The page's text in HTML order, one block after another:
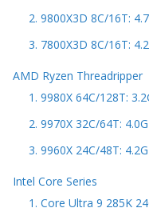
2. 9800X3D 8C/16T:
3. 7800X3D 8C/16T:
AMD Ryzen Threadripper
1. 9980X 64C/128T:
2. 9970X 32C/64T:
3. 9960X 24C/48T:
Intel Core Series
1. Core Ultra 9 285K